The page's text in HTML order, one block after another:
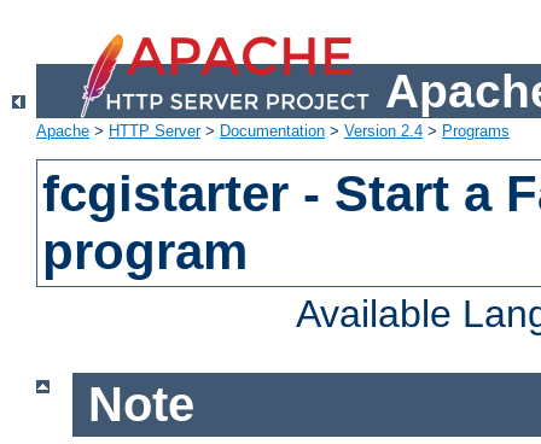
Apache > HTTP Server> Documentation > Version 2.4 > Programs
fcgistarter - Start a
program
Available
Note